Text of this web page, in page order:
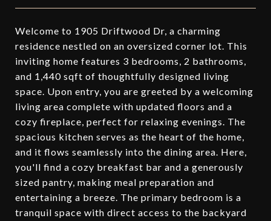
Welcome to 1905 Driftwood Dr, a charming
residence nestled on an oversized corner lot. This
inviting home features 3 bedrooms, 2 bathrooms,
and 1,440 sqft of thoughtfully designed living
space. Upon entry, you are greeted by a welcoming
living area complete with updated floors and a
cozy fireplace, perfect for relaxing evenings. The
spacious kitchen serves as the heart of the home,
and it flows seamlessly into the dining area. Here,
you'll find a cozy breakfast bar and a generously
sized pantry, making meal preparation and
entertaining a breeze. The primary bedroom is a
tranquil space with direct access to the backyard